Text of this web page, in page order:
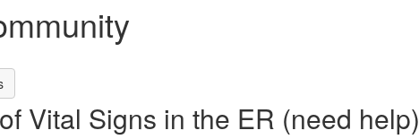
Vital Signs in the ER (need help)